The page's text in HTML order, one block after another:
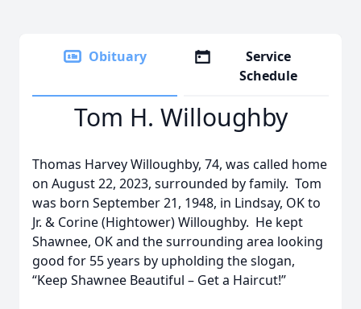
Obituary
Service
Schedule
Tom H. Willoughby
Thomas Harvey Willoughby, 74, was called home
on August 22, 2023, surrounded by family. Tom
was born September 21, 1948, in Lindsay, OK to
Jr. & Corine (Hightower) Willoughby. He kept
Shawnee, OK and the surrounding area looking
good for 55 years by upholding the slogan,
“Keep Shawnee Beautiful – Get a Haircut!”